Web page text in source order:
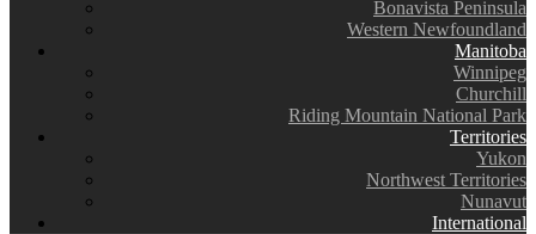
Bonavista Peninsula
Western Newfoundland
Manitoba
Winnipeg
Churchill
Riding Mountain National Park
Territories
Yukon
Northwest Territories
Nunavut
International